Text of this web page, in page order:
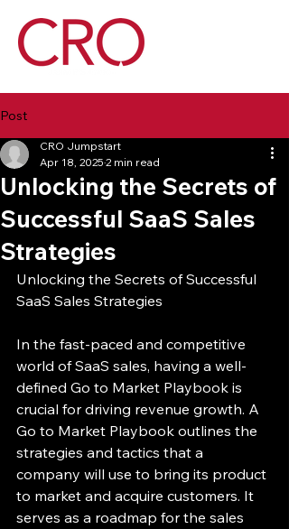
Post
Unlocking the Secrets of
Successful SaaS Sales
Strategies
CRO Jumpstart
Apr 18, 2025 2 min read
Unlocking the Secrets of Successful
SaaS Sales Strategies
In the fast-paced and competitive
world of SaaS sales, having a well-
defined Go to Market Playbook is
crucial for driving revenue growth. A
Go to Market Playbook outlines the
strategies and tactics that a
company will use to bring its product
to market and acquire customers. It
serves as a roadmap for the sales